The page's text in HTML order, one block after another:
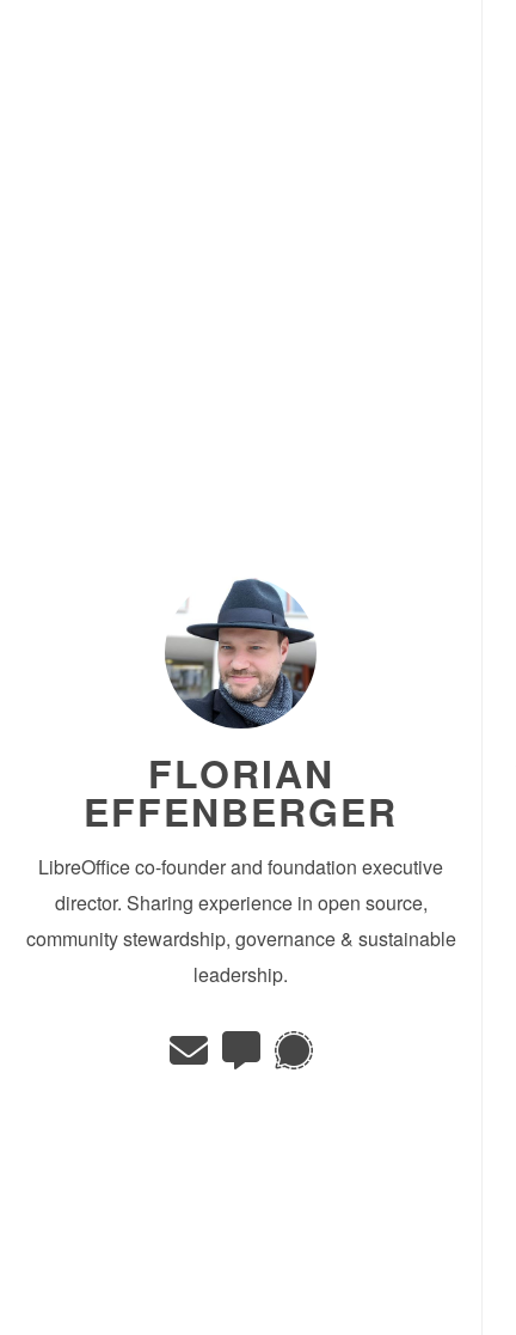
FLORIAN
EFFENBERGER
LibreOffice co-founder and foundation executive
director. Sharing experience in open source,
community stewardship, governance & sustainable
leadership.